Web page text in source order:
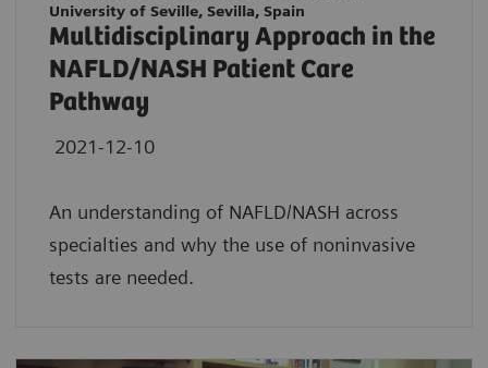
University of Seville, Sevilla, Spain
Multidisciplinary Approach in the
NAFLD/NASH Patient Care
Pathway
2021-12-10
An understanding of NAFLD/NASH across
specialties and why the use of noninvasive
tests are needed.